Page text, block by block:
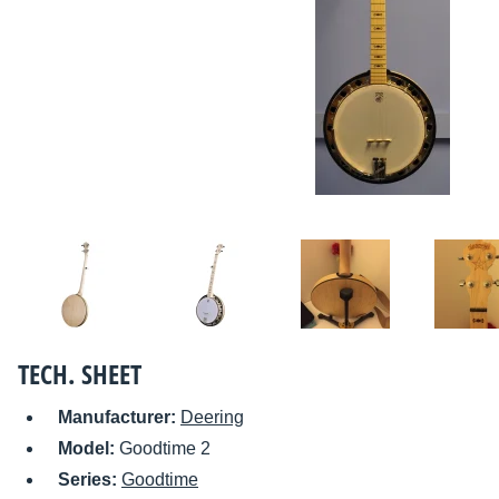
TECH. SHEET
Manufacturer: Deering
Model: Goodtime 2
Series: Goodtime